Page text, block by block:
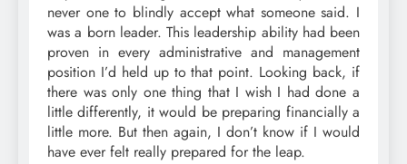
never one to blindly accept what someone said. I
was a born leader. This leadership ability had been
proven in every administrative and management
position I’d held up to that point. Looking back, if
there was only one thing that I wish I had done a
little differently, it would be preparing financially a
little more. But then again, I don’t know if I would
have ever felt really prepared for the leap.